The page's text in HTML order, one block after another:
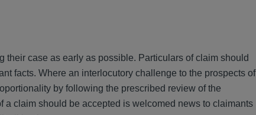
case as early as possible. Particulars of claim should
facts. Where an interlocutory challenge to the prospects of
by following the prescribed review of the
a claim should be accepted is welcomed news to claimants